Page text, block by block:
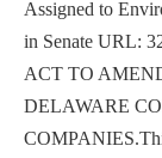
Assigned to
in Senate URL:
ACT TO
DELAWARE